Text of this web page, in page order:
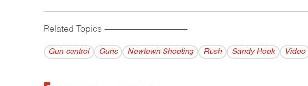
Related Topics ------------------------------------------
Gun-control Guns Newtown Shooting Rush Sandy Hook Video